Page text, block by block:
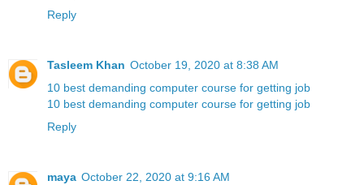
Reply
Tasleem Khan October 19, 2020 at 8:38 AM
10 best demanding computer course for getting job
10 best demanding computer course for getting job
Reply
maya October 22, 2020 at 9:16 AM